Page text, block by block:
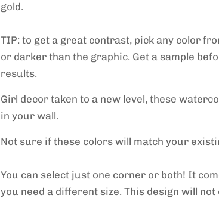
gold.
TIP: to get a great contrast, pick any color
or darker than the graphic. Get a sample
results.
Girl decor taken to a new level, these
in your wall.
Not sure if these colors will match your
You can select just one corner or both! It
you need a different size. This design will